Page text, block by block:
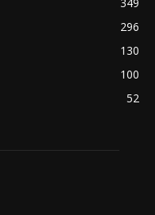
349
296
130
100
52